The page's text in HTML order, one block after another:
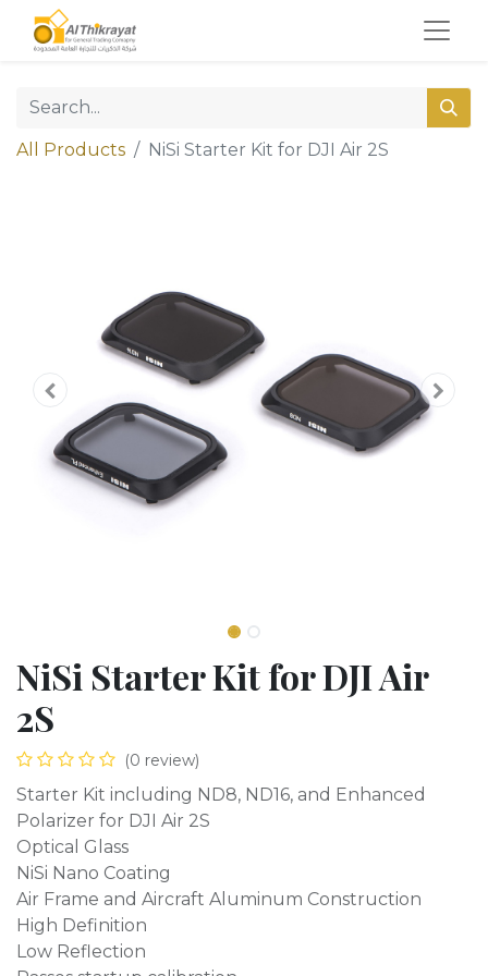
All Products NiSi Starter Kit for DJI Air 2S
NiSi Starter Kit for DJI Air
2S
(0 review)
Starter Kit including ND8, ND16, and Enhanced
Polarizer for DJI Air 2S
Optical Glass
NiSi Nano Coating
Air Frame and Aircraft Aluminum Construction
High Definition
Low Reflection